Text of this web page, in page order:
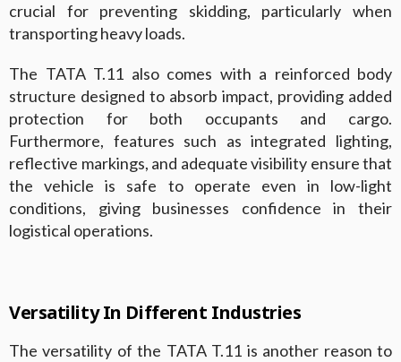
crucial for preventing skidding, particularly when
transporting heavy loads.
The TATA T.11 also comes with a reinforced body
structure designed to absorb impact, providing added
protection for both occupants and cargo.
Furthermore, features such as integrated lighting,
reflective markings, and adequate visibility ensure that
the vehicle is safe to operate even in low-light
conditions, giving businesses confidence in their
logistical operations.
Versatility In Different Industries
The versatility of the TATA T.11 is another reason to